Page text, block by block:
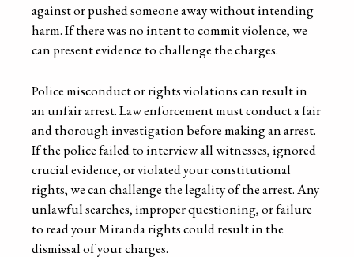
against or pushed someone away without intending
harm. If there was no intent to commit violence, we
can present evidence to challenge the charges.
Police misconduct or rights violations can result in
an unfair arrest. Law enforcement must conduct a fair
and thorough investigation before making an arrest.
If the police failed to interview all witnesses, ignored
crucial evidence, or violated your constitutional
rights, we can challenge the legality of the arrest. Any
unlawful searches, improper questioning, or failure
to read your Miranda rights could result in the
dismissal of your charges.